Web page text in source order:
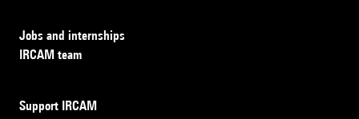
Jobs and internships
IRCAM team
Support IRCAM